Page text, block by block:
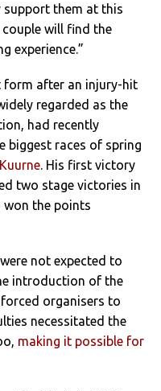
them at this
will find the
experience.”
form after an injury-hit
regarded as the
had recently
biggest races of spring
. His first victory
two stage victories in
won the points
not expected to
introduction of the
organisers to
necessitated the
making it possible for